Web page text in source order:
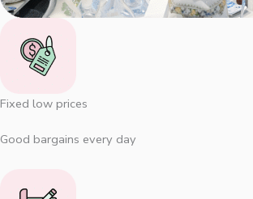
Fixed low prices
Good bargains every day